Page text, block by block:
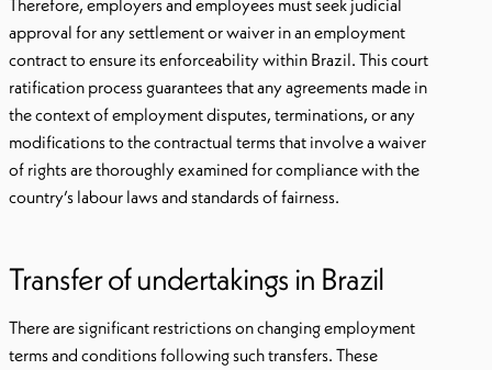
Therefore, employers and employees must seek judicial
approval for any settlement or waiver in an employment
contract to ensure its enforceability within Brazil. This court
ratification process guarantees that any agreements made in
the context of employment disputes, terminations, or any
modifications to the contractual terms that involve a waiver
of rights are thoroughly examined for compliance with the
country’s labour laws and standards of fairness.
Transfer of undertakings in Brazil
There are significant restrictions on changing employment
terms and conditions following such transfers. These